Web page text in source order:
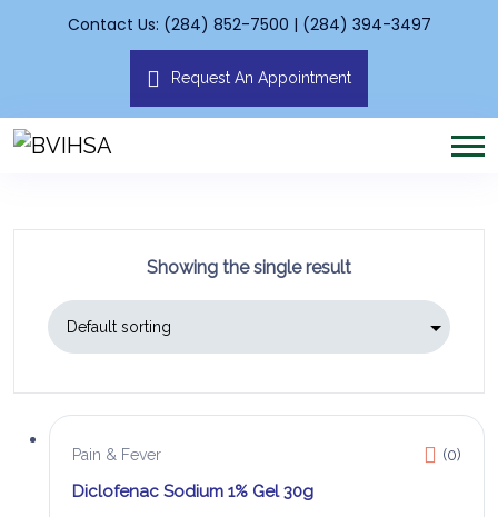
Contact Us: (284) 852-7500 | (284) 394-3497
Request An Appointment
Showing the single result
Pain & Fever (0)
Diclofenac Sodium 1% Gel 30g